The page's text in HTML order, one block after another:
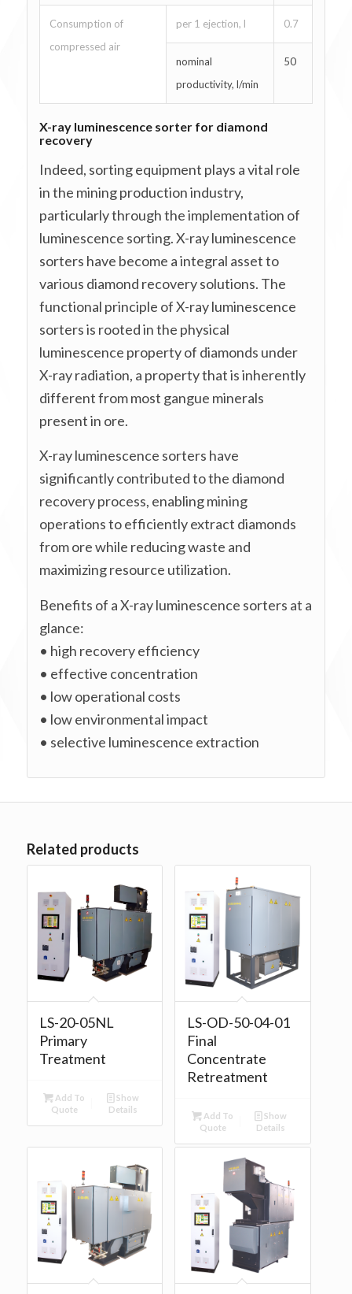
Consumption of
compressed air
per 1 ejection, l 0.7
nominal
productivity, l/min
50
X-ray luminescence sorter for diamond
recovery
Indeed, sorting equipment plays a vital role
in the mining production industry,
particularly through the implementation of
luminescence sorting. X-ray luminescence
sorters have become a integral asset to
various diamond recovery solutions. The
functional principle of X-ray luminescence
sorters is rooted in the physical
luminescence property of diamonds under
X-ray radiation, a property that is inherently
different from most gangue minerals
present in ore.
X-ray luminescence sorters have
significantly contributed to the diamond
recovery process, enabling mining
operations to efficiently extract diamonds
from ore while reducing waste and
maximizing resource utilization.
Benefits of a X-ray luminescence sorters at a
glance:
• high recovery efficiency
• effective concentration
• low operational costs
• low environmental impact
• selective luminescence extraction
Related products
LS-20-05NL
Primary
Treatment
Add To
Quote
Show
Details
LS-OD-50-04-01
Final
Concentrate
Retreatment
Add To
Quote
Show
Details